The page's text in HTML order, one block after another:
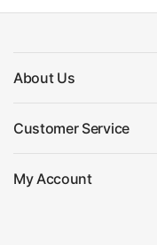
About Us
Customer Service
My Account